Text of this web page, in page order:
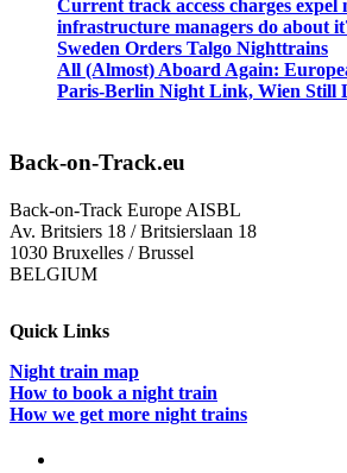
Current track access charges
infrastructure managers do about
Sweden Orders Talgo Nighttrains
All (Almost) Aboard Again:
Paris-Berlin Night Link, Wien Still
Back-on-Track.eu
Back-on-Track Europe AISBL
Av. Britsiers 18 / Britsierslaan 18
1030 Bruxelles / Brussel
BELGIUM
Quick Links
Night train map
How to book a night train
How we get more night trains